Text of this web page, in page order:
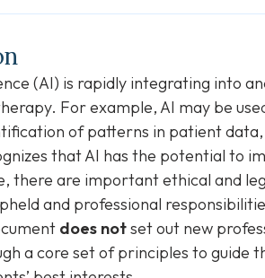
(AI) is rapidly integrating into
For example, AI may be
of patterns in patient
that AI has the potential to
there are important ethical and
and professional
does notset out new
a core set of principles to guide